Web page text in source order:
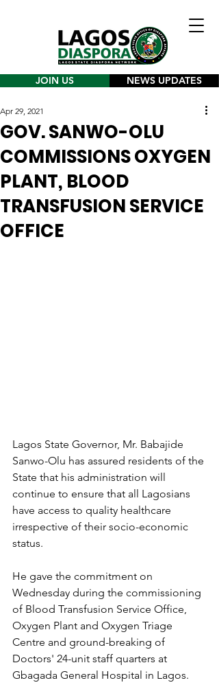
JOIN US NEWS UPDATES
GOV. SANWO-OLU
COMMISSIONS OXYGEN
PLANT, BLOOD
TRANSFUSION SERVICE
OFFICE
Apr 29, 2021
Lagos State Governor, Mr. Babajide
Sanwo-Olu has assured residents of the
State that his administration will
continue to ensure that all Lagosians
have access to quality healthcare
irrespective of their socio-economic
status.
He gave the commitment on
Wednesday during the commissioning
of Blood Transfusion Service Office,
Oxygen Plant and Oxygen Triage
Centre and ground-breaking of
Doctors' 24-unit staff quarters at
Gbagada General Hospital in Lagos.